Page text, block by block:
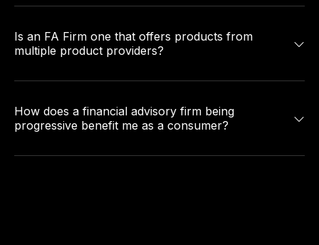
Is an FA Firm one that offers products from
multiple product providers?
How does a financial advisory firm being
progressive benefit me as a consumer?